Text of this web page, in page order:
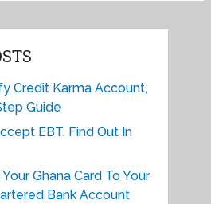
Credit Karma Account,
Guide
EBT, Find Out In
Ghana Card To Your
Bank Account